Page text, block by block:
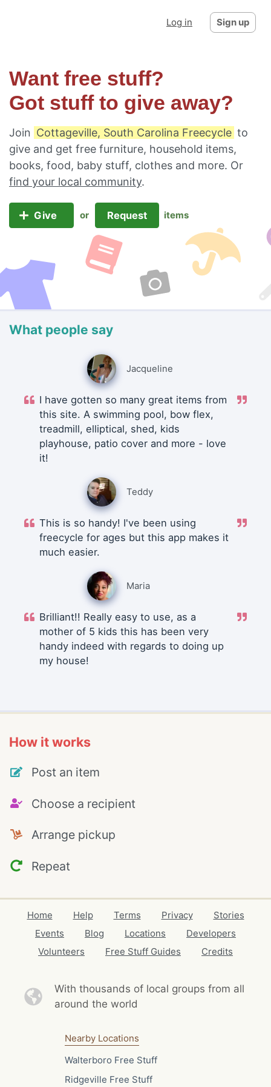
Log in Sign up
Want free stuff?
Got stuff to give away?
Join Cottageville, South Carolina Freecycle to
give and get free furniture, household items,
books, food, baby stuff, clothes and more. Or
find your local community.
Give or Request items
What people say
Jacqueline
I have gotten so many great items from
this site. A swimming pool, bow flex,
treadmill, elliptical, shed, kids
playhouse, patio cover and more - love
it!
Teddy
This is so handy! I've been using
freecycle for ages but this app makes it
much easier.
Maria
Brilliant!! Really easy to use, as a
mother of 5 kids this has been very
handy indeed with regards to doing up
my house!
How it works
Post an item
Choose a recipient
Arrange pickup
Repeat
Home Help Terms Privacy
Stories
Events
Blog Locations
Developers
Volunteers
Free Stuff Guides Credits
With thousands of local groups from all
around the world
Nearby Locations
Walterboro Free Stuff
Ridgeville Free Stuff